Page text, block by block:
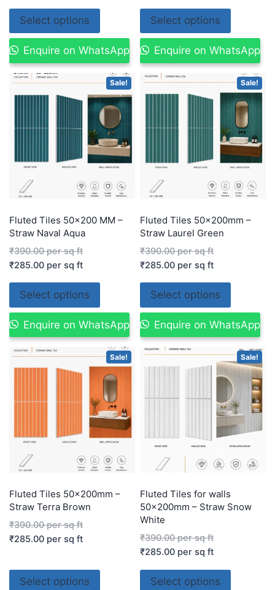
Select options
Enquire on WhatsApp
Select options
Enquire on WhatsApp
Sale!
Fluted Tiles 50×200 MM –
Straw Naval Aqua
₹390.00per sq ft
₹285.00 per sq ft
Select options
Enquire on WhatsApp
Sale!
Fluted Tiles 50x200mm –
Straw Laurel Green
₹390.00per sq ft
₹285.00 per sq ft
Select options
Enquire on WhatsApp
Sale!
Fluted Tiles 50x200mm –
Straw Terra Brown
₹390.00per sq ft
₹285.00 per sq ft
Select options
Sale!
Fluted Tiles for walls
50x200mm – Straw Snow
White
₹390.00per sq ft
₹285.00 per sq ft
Select options